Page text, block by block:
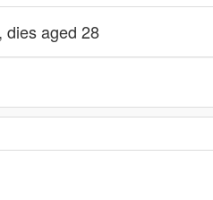
dies aged 28